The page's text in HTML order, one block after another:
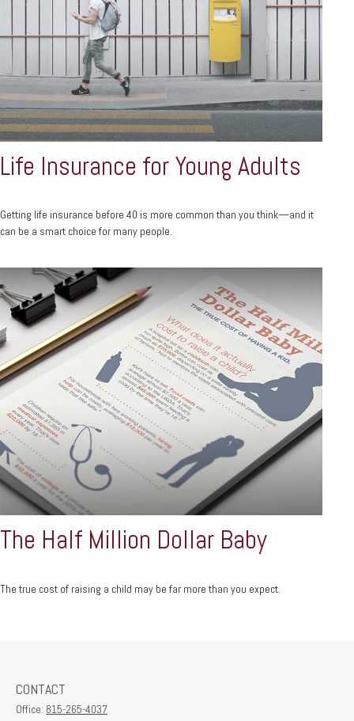
Life Insurance for Young Adults
Getting life insurance before 40 is more common than you think—and it
can be a smart choice for many people.
The Half Million Dollar Baby
The true cost of raising a child may be far more than you expect.
CONTACT
Office: 815-265-4037